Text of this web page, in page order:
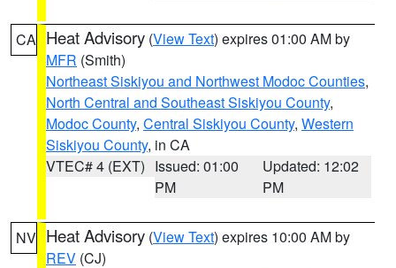
CA Heat Advisory (View Text) expires 01:00 AM by
MFR (Smith)
Northeast Siskiyou and Northwest Modoc Counties,
North Central and Southeast Siskiyou County,
Modoc County, Central Siskiyou County, Western
Siskiyou County, in CA
VTEC# 4 (EXT) Issued: 01:00
PM
Updated: 12:02
PM
NV Heat Advisory (View Text) expires 10:00 AM by
REV (CJ)